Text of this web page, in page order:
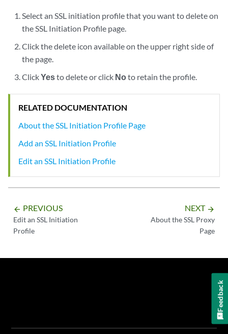
Select an SSL initiation profile that you want to delete on
the SSL Initiation Profile page.
Click the delete icon available on the upper right side of
the page.
ClickYesto delete or click Noto retain the profile.
RELATED DOCUMENTATION
About the SSL Initiation Profile Page
Add an SSL Initiation Profile
Edit an SSL Initiation Profile
arrow_backward PREVIOUS
Edit an SSL Initiation
Profile
NEXT arrow_forward
About the SSL Proxy
Page
Feedback